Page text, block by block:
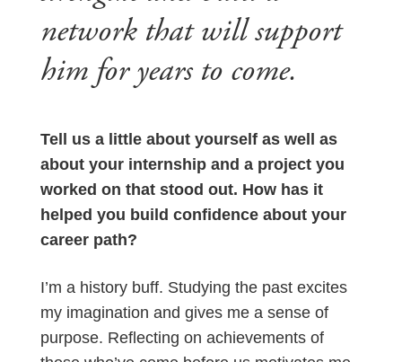
network that will support
him for years to come.
Tell us a little about yourself as well as
about your internship and a project you
worked on that stood out. How has it
helped you build confidence about your
career path?
I’m a history buff. Studying the past excites
my imagination and gives me a sense of
purpose. Reflecting on achievements of